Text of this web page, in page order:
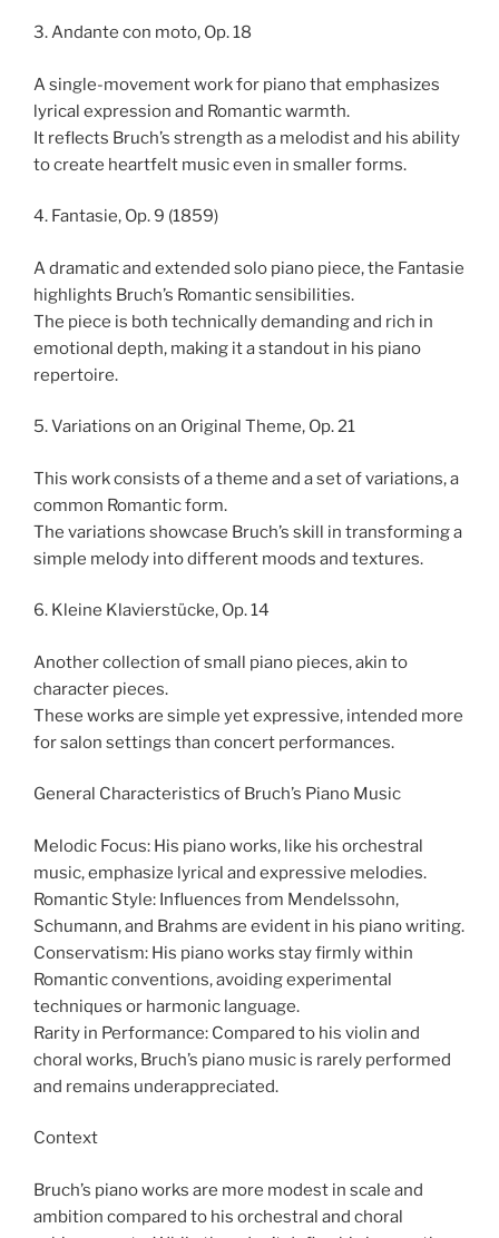
3. Andante con moto, Op. 18
A single-movement work for piano that emphasizes
lyrical expression and Romantic warmth.
It reflects Bruch’s strength as a melodist and his ability
to create heartfelt music even in smaller forms.
4. Fantasie, Op. 9 (1859)
A dramatic and extended solo piano piece, the Fantasie
highlights Bruch’s Romantic sensibilities.
The piece is both technically demanding and rich in
emotional depth, making it a standout in his piano
repertoire.
5. Variations on an Original Theme, Op. 21
This work consists of a theme and a set of variations, a
common Romantic form.
The variations showcase Bruch’s skill in transforming a
simple melody into different moods and textures.
6. Kleine Klavierstücke, Op. 14
Another collection of small piano pieces, akin to
character pieces.
These works are simple yet expressive, intended more
for salon settings than concert performances.
General Characteristics of Bruch’s Piano Music
Melodic Focus: His piano works, like his orchestral
music, emphasize lyrical and expressive melodies.
Romantic Style: Influences from Mendelssohn,
Schumann, and Brahms are evident in his piano writing.
Conservatism: His piano works stay firmly within
Romantic conventions, avoiding experimental
techniques or harmonic language.
Rarity in Performance: Compared to his violin and
choral works, Bruch’s piano music is rarely performed
and remains underappreciated.
Context
Bruch’s piano works are more modest in scale and
ambition compared to his orchestral and choral